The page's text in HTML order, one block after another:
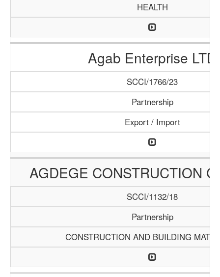
HEALTH
Agab Enterprise LTD
SCCI/1766/23
Partnership
Export / Import
AGDEGE CONSTRUCTION
SCCI/1132/18
Partnership
CONSTRUCTION AND BUILDING